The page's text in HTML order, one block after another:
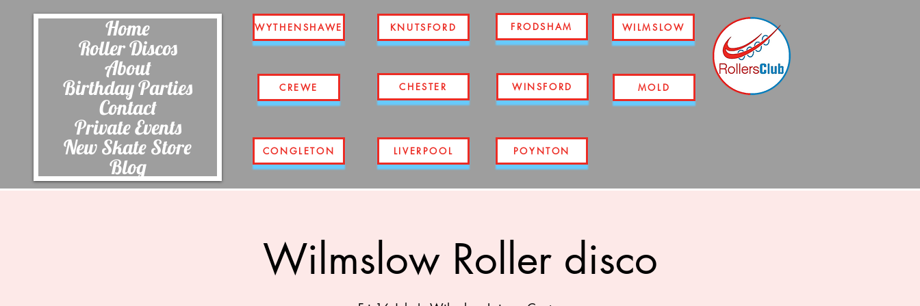
Home
Roller Discos
About
Birthday Parties
Contact
Private Events
New Skate Store
Blog
WYTHENSHAWE
CREWE
CONGLETON
KNUTSFORD
CHESTER
FRODSHAM
WINSFORD
WILMSLOW
MOLD
LIVERPOOL POYNTON
Wilmslow Roller disco